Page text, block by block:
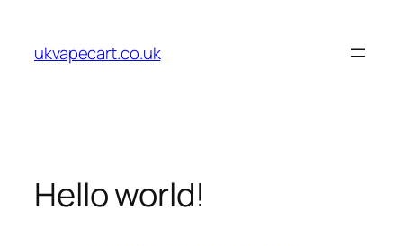
content
ukvapecart.co.uk
Hello world!